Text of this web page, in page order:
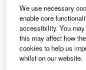
Reports
The
to
Reports
We use necessary
enable core
accessibility. You
this may affect how
cookies to help us
whilst on our website.